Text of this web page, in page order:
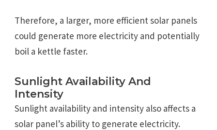
Therefore, a larger, more efficient solar panels
could generate more electricity and potentially
boil a kettle faster.
Sunlight Availability And
Intensity
Sunlight availability and intensity also affects a
solar panel’s ability to generate electricity.